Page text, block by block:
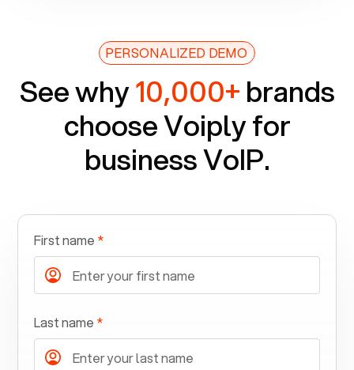
PERSONALIZED DEMO
See why10,000+brands
choose Voiply for
business VoIP.
First name *
Last name *